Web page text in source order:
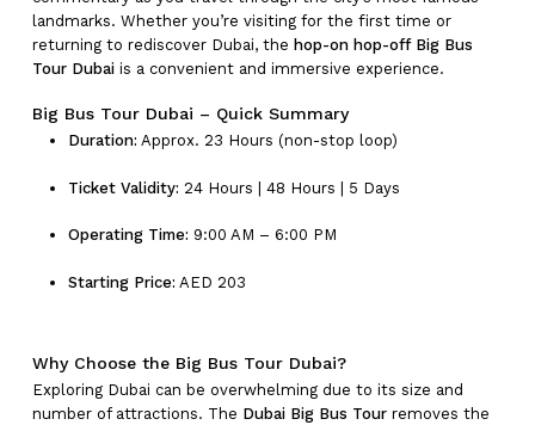
landmarks. Whether you’re visiting for the first time or
returning to rediscover Dubai, the hop-on hop-off Big Bus
Tour Dubaiis a convenient and immersive experience.
Big Bus Tour Dubai – Quick Summary
Duration: Approx. 23 Hours (non-stop loop)
Ticket Validity: 24 Hours | 48 Hours | 5 Days
Operating Time: 9:00 AM – 6:00 PM
Starting Price: AED 203
Why Choose the Big Bus Tour Dubai?
Exploring Dubai can be overwhelming due to its size and
number of attractions. The Dubai Big Bus Tourremoves the